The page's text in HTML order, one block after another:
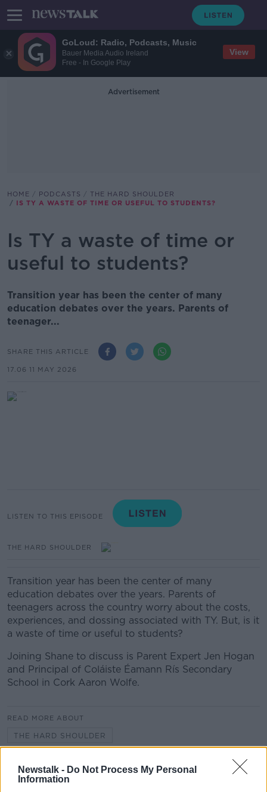
GoLoud: Radio, Podcasts, Music
Bauer Media Audio Ireland
Free - In Google Play
View
Newstalk - Do Not Process My Personal
Information
Advertisement
HOME PODCASTS
THE HARD SHOULDER
IS TY A WASTE OF TIME OR USEFUL TO STUDENTS?
Is TY a waste of time or
useful to students?
Transition year has been the center of many
education debates over the years. Parents of
teenager...
SHARE THIS ARTICLE
17.06 11 MAY 2026
LISTEN TO THIS EPISODE
THE HARD SHOULDER
Transition year has been the center of many
education debates over the years. Parents of
teenagers across the country worry about the costs,
experiences, and dossing associated with TY. But, is it
a waste of time or useful to students?
Joining Shane to discuss is Parent Expert Jen Hogan
and Principal of Coláiste Éamann Rís Secondary
School in Cork Aaron Wolfe.
READ MORE ABOUT
THE HARD SHOULDER
Related Episodes